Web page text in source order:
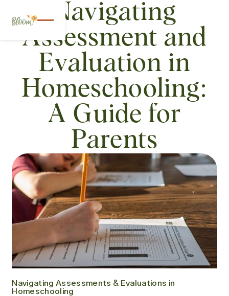
Navigating
Assessment and
Evaluation in
Homeschooling:
A Guide for
Parents
Navigating Assessments & Evaluations in
Homeschooling